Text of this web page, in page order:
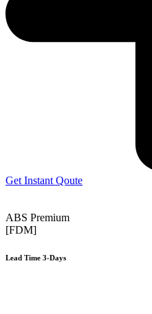
Get Instant Qoute
ABS Premium
[FDM]
Lead Time 3-Days